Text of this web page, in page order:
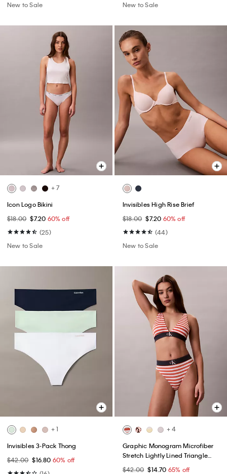
New to Sale
New to Sale
+ 7
Icon Logo Bikini
$18.00 $7.20 60% off
(25)
New to Sale
Invisibles High Rise Brief
$18.00 $7.20 60% off
(44)
New to Sale
+ 1
Invisibles 3-Pack Thong
$42.00 $16.80 60% off
+ 4
Graphic Monogram Microfiber
Stretch Lightly Lined Triangle
$42.00 $14.70 65% off